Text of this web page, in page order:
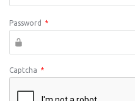
Password *
Captcha *